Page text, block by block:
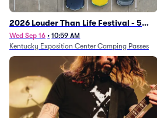
2026 Louder Than Life Festival - 5
Day Camping Passes (9/16 - 9/20)
Wed Sep 16 • 10:59 AM
Kentucky Exposition Center Camping Passes